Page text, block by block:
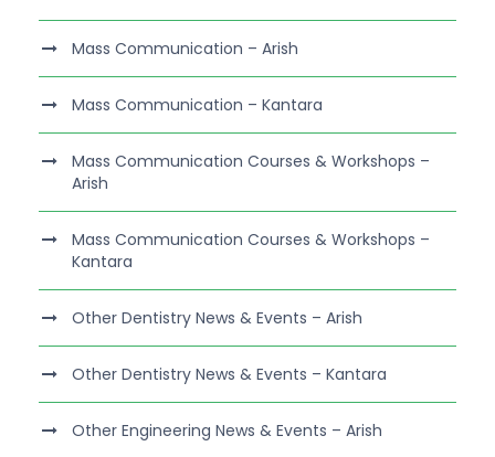
Mass Communication – Arish
Mass Communication – Kantara
Mass Communication Courses & Workshops –
Arish
Mass Communication Courses & Workshops –
Kantara
Other Dentistry News & Events – Arish
Other Dentistry News & Events – Kantara
Other Engineering News & Events – Arish